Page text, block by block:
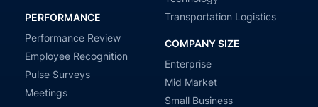
PERFORMANCE
Performance Review
Employee Recognition
Pulse Surveys
Meetings
Transportation Logistics
COMPANY SIZE
Enterprise
Mid Market
Small Business